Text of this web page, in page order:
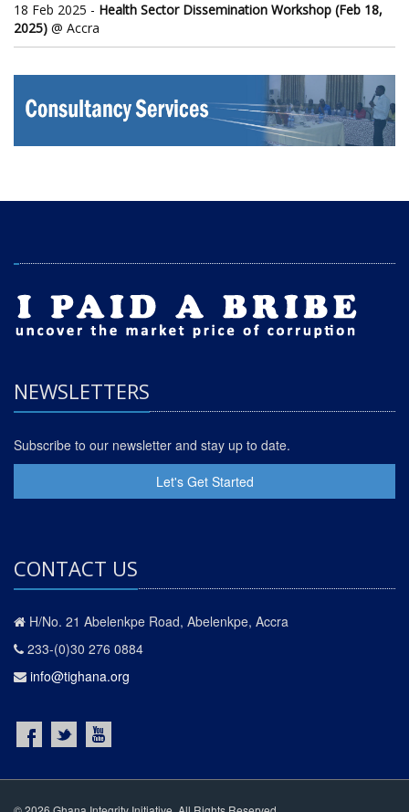
18 Feb 2025 - Health Sector Dissemination Workshop (Feb 18,
2025) @ Accra
NEWSLETTERS
Subscribe to our newsletter and stay up to date.
Let's Get Started
CONTACT US
H/No. 21 Abelenkpe Road, Abelenkpe, Accra
233-(0)30 276 0884
info@tighana.org